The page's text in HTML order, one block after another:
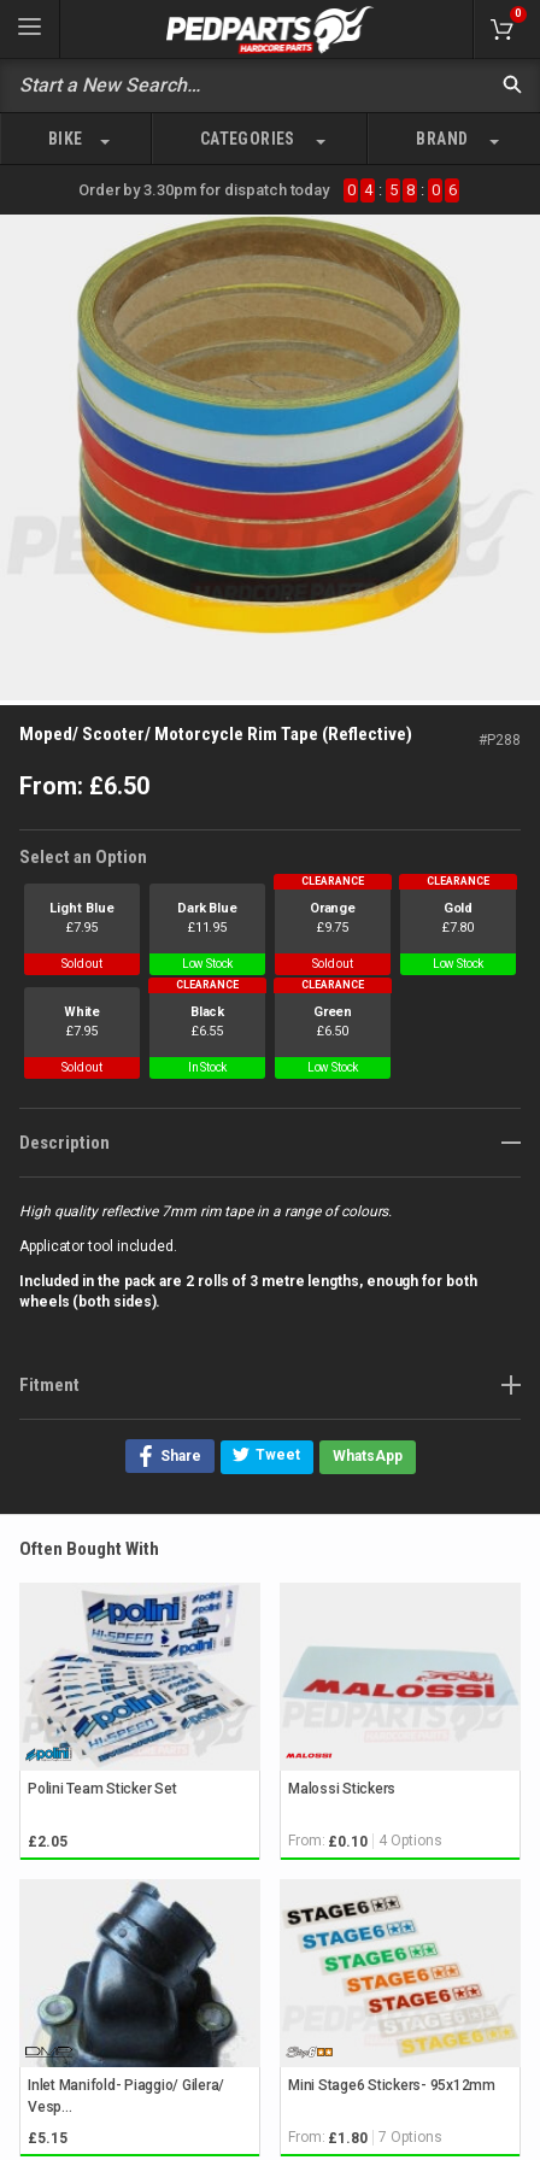
0
BIKE CATEGORIES BRAND
Order by 3.30pm for dispatch today 0 4 : 5 8 : 0 6
Moped/ Scooter/ Motorcycle Rim Tape (Reflective) #P288
From: £6.50
Select an Option
Light Blue
£7.95
Sold out
Dark Blue
£11.95
Low Stock
CLEARANCE
Orange
£9.75
Sold out
CLEARANCE
Gold
£7.80
Low Stock
White
£7.95
Sold out
CLEARANCE
Black
£6.55
In Stock
CLEARANCE
Green
£6.50
Low Stock
Description
High quality reflective 7mm rim tape in a range of colours.
Applicator tool included.
Included in the pack are 2 rolls of 3 metre lengths, enough for both
wheels (both sides).
Fitment
Share Tweet WhatsApp
Often Bought With
Polini Team Sticker Set
£2.05
Malossi Stickers
From: £0.10 4 Options
Inlet Manifold- Piaggio/ Gilera/
Vesp...
£5.15
Mini Stage6 Stickers- 95x12mm
From: £1.80 7 Options